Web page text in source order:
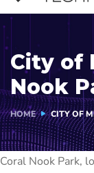
City of
Nook
HOME CITY OF
Coral Nook Park,